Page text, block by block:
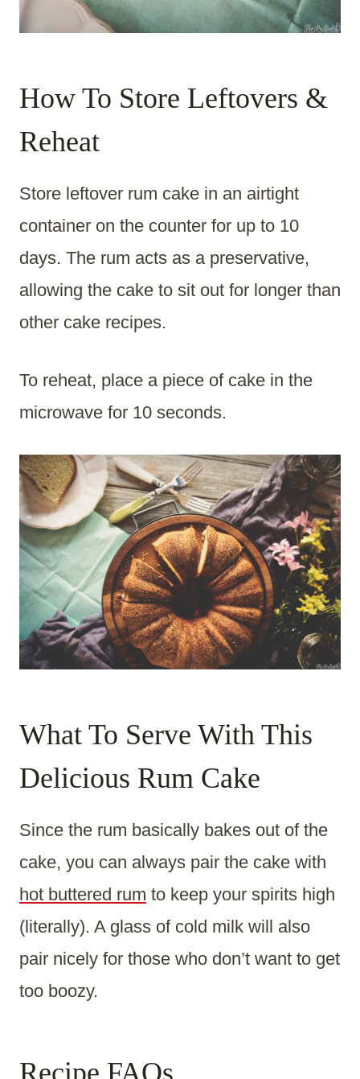
How To Store Leftovers &
Reheat
Store leftover rum cake in an airtight
container on the counter for up to 10
days. The rum acts as a preservative,
allowing the cake to sit out for longer than
other cake recipes.
To reheat, place a piece of cake in the
microwave for 10 seconds.
What To Serve With This
Delicious Rum Cake
Since the rum basically bakes out of the
cake, you can always pair the cake with
hot buttered rum to keep your spirits high
(literally). A glass of cold milk will also
pair nicely for those who don’t want to get
too boozy.
Recipe FAQs